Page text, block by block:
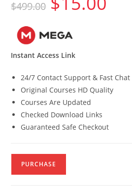
$499.00 price
was:
Instant Access Link
24/7 Contact Support & Fast Chat
Original Courses HD Quality
Courses Are Updated
Checked Download Links
Guaranteed Safe Checkout
PURCHASE